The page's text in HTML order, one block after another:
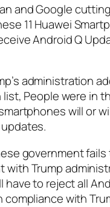
and Google
11 Huawei
Android Q
administration
People were in
will or
government fails
with Trump
have to reject all
compliance with